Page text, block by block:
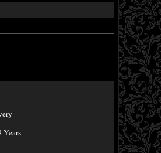
Years